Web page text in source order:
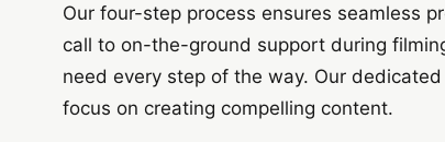
Our four-step process ensures seamless
call to on-the-ground support during
need every step of the way. Our
focus on creating compelling content.